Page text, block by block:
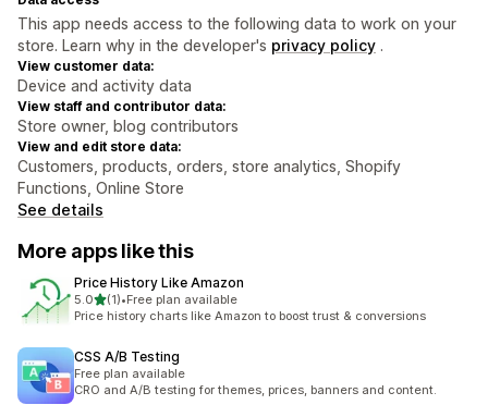
This app needs access to the following data to work on your
store. Learn why in the developer's privacy policy .
View customer data:
Device and activity data
View staff and contributor data:
Store owner, blog contributors
View and edit store data:
Customers, products, orders, store analytics, Shopify
Functions, Online Store
See details
More apps like this
Price History Like Amazon
5.0out of 5 stars
(1)
1 total reviews
•Free plan available
Price history charts like Amazon to boost trust & conversions
CSS A/B Testing
Free plan available
CRO and A/B testing for themes, prices, banners and content.